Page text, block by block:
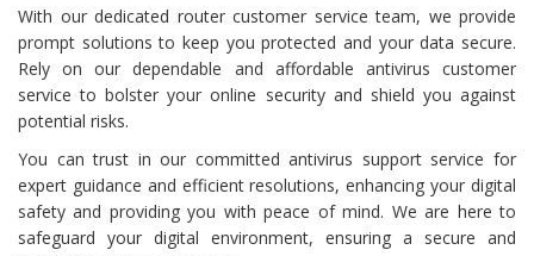
With our dedicated router customer service team, we provide
prompt solutions to keep you protected and your data secure.
Rely on our dependable and affordable antivirus customer
service to bolster your online security and shield you against
potential risks.
You can trust in our committed antivirus support service for
expert guidance and efficient resolutions, enhancing your digital
safety and providing you with peace of mind. We are here to
safeguard your digital environment, ensuring a secure and